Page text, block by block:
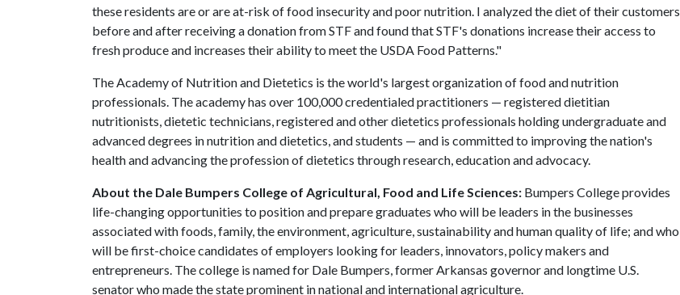
these residents are or are at-risk of food insecurity and poor nutrition. I analyzed the diet of their customers
before and after receiving a donation from STF and found that STF's donations increase their access to
fresh produce and increases their ability to meet the USDA Food Patterns."
The Academy of Nutrition and Dietetics is the world's largest organization of food and nutrition
professionals. The academy has over 100,000 credentialed practitioners — registered dietitian
nutritionists, dietetic technicians, registered and other dietetics professionals holding undergraduate and
advanced degrees in nutrition and dietetics, and students — and is committed to improving the nation's
health and advancing the profession of dietetics through research, education and advocacy.
About the Dale Bumpers College of Agricultural, Food and Life Sciences: Bumpers College provides
life-changing opportunities to position and prepare graduates who will be leaders in the businesses
associated with foods, family, the environment, agriculture, sustainability and human quality of life; and who
will be first-choice candidates of employers looking for leaders, innovators, policy makers and
entrepreneurs. The college is named for Dale Bumpers, former Arkansas governor and longtime U.S.
senator who made the state prominent in national and international agriculture.